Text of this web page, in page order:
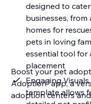
designed to
businesses,
homes for
pets in loving
essential tool for
placement
Engaging
template allows
Boost your pet
Adoption" app, a
adoption centers